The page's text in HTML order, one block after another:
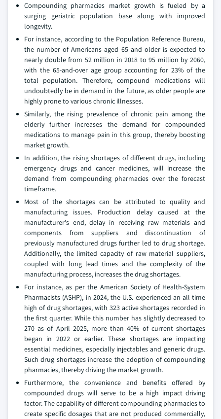
Compounding pharmacies market growth is fueled by a
surging geriatric population base along with improved
longevity.
For instance, according to the Population Reference Bureau,
the number of Americans aged 65 and older is expected to
nearly double from 52 million in 2018 to 95 million by 2060,
with the 65-and-over age group accounting for 23% of the
total population. Therefore, compound medications will
undoubtedly be in demand in the future, as older people are
highly prone to various chronic illnesses.
Similarly, the rising prevalence of chronic pain among the
elderly further increases the demand for compounded
medications to manage pain in this group, thereby boosting
market growth.
In addition, the rising shortages of different drugs, including
emergency drugs and cancer medicines, will increase the
demand from compounding pharmacies over the forecast
timeframe.
Most of the shortages can be attributed to quality and
manufacturing issues. Production delay caused at the
manufacturer's end, delay in receiving raw materials and
components from suppliers and discontinuation of
previously manufactured drugs further led to drug shortage.
Additionally, the limited capacity of raw material suppliers,
coupled with long lead times and the complexity of the
manufacturing process, increases the drug shortages.
For instance, as per the American Society of Health-System
Pharmacists (ASHP), in 2024, the U.S. experienced an all-time
high of drug shortages, with 323 active shortages recorded in
the first quarter. While this number has slightly decreased to
270 as of April 2025, more than 40% of current shortages
began in 2022 or earlier. These shortages are impacting
essential medicines, especially injectables and generic drugs.
Such drug shortages increase the adoption of compounding
pharmacies, thereby driving the market growth.
Furthermore, the convenience and benefits offered by
compounded drugs will serve to be a high impact driving
factor. The capability of different compounding pharmacies to
create specific dosages that are not produced commercially,